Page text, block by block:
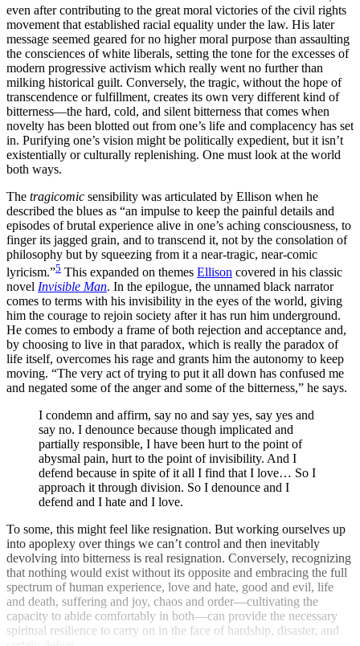
even after contributing to the great moral victories of the civil rights
movement that established racial equality under the law. His later
message seemed geared for no higher moral purpose than assaulting
the consciences of white liberals, setting the tone for the excesses of
modern progressive activism which really went no further than
milking historical guilt. Conversely, the tragic, without the hope of
transcendence or fulfillment, creates its own very different kind of
bitterness—the hard, cold, and silent bitterness that comes when
novelty has been blotted out from one’s life and complacency has set
in. Purifying one’s vision might be politically expedient, but it isn’t
existentially or culturally replenishing. One must look at the world
both ways.
The tragicomic sensibility was articulated by Ellison when he
described the blues as “an impulse to keep the painful details and
episodes of brutal experience alive in one’s aching consciousness, to
finger its jagged grain, and to transcend it, not by the consolation of
philosophy but by squeezing from it a near-tragic, near-comic
lyricism.”5 This expanded on themes Ellison covered in his classic
novel Invisible Man. In the epilogue, the unnamed black narrator
comes to terms with his invisibility in the eyes of the world, giving
him the courage to rejoin society after it has run him underground.
He comes to embody a frame of both rejection and acceptance and,
by choosing to live in that paradox, which is really the paradox of
life itself, overcomes his rage and grants him the autonomy to keep
moving. “The very act of trying to put it all down has confused me
and negated some of the anger and some of the bitterness,” he says.
I condemn and affirm, say no and say yes, say yes and
say no. I denounce because though implicated and
partially responsible, I have been hurt to the point of
abysmal pain, hurt to the point of invisibility. And I
defend because in spite of it all I find that I love… So I
approach it through division. So I denounce and I
defend and I hate and I love.
To some, this might feel like resignation. But working ourselves up
into apoplexy over things we can’t control and then inevitably
devolving into bitterness is real resignation. Conversely, recognizing
that nothing would exist without its opposite and embracing the full
spectrum of human experience, love and hate, good and evil, life
and death, suffering and joy, chaos and order—cultivating the
capacity to abide comfortably in both—can provide the necessary
spiritual resilience to carry on in the face of hardship, disaster, and